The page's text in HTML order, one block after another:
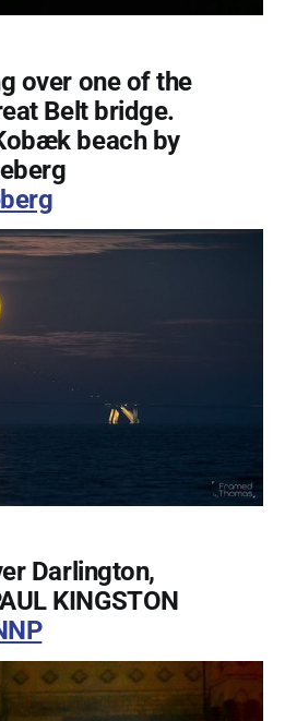
over one of the
Belt bridge.
beach by
Darlington,
KINGSTON